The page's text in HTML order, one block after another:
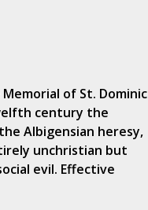
of St. Dominic
century the
Albigensian heresy,
unchristian but
evil. Effective